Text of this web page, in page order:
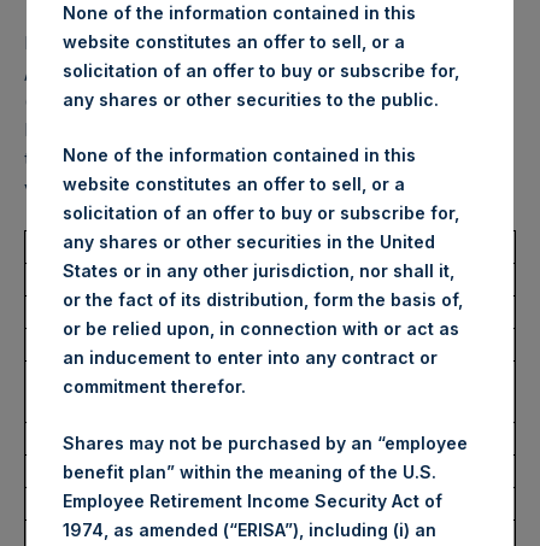
LONDON–(BUSINESS WIRE)– London, 3 December 2025
//‐ Pershing Square Holdings, Ltd. (LN:PSH) (LN:PSHD)
(“PSH”) today announced that it has purchased, through
PSH’s agent, Jefferies International Limited (“Jefferies”),
the following number of PSH’s Public Shares of no par
value (ISIN Code: GG00BPFJTF46) (the “Shares”):
Total Buyback
Ticker/s:
PSH (LSE); PSHD (LSE)
Date of Purchase:
Number of Public Shares
Average Price Paid Per Share: 65.43 USD
Buyback Breakdown by Trading Venue
None of the information contained in this
website constitutes an offer to sell, or a
solicitation of an offer to buy or subscribe for,
any shares or other securities to the public.
None of the information contained in this
website constitutes an offer to sell, or a
solicitation of an offer to buy or subscribe for,
any shares or other securities in the United
States or in any other jurisdiction, nor shall it,
or the fact of its distribution, form the basis of,
or be relied upon, in connection with or act as
an inducement to enter into any contract or
commitment therefor.
Shares may not be purchased by an “employee
benefit plan” within the meaning of the U.S.
Employee Retirement Income Security Act of
1974, as amended (“ERISA”), including (i) an